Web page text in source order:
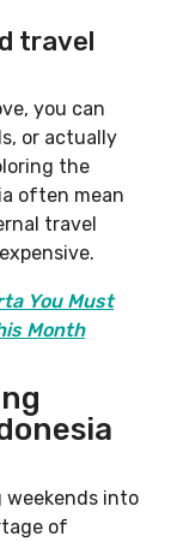
travel
you can
or actually
the
often mean
travel
You Must
Month
into
of